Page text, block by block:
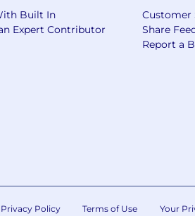
Built In
Expert Contributor
Customer
Share
Report a
Privacy Policy Terms of Use Your